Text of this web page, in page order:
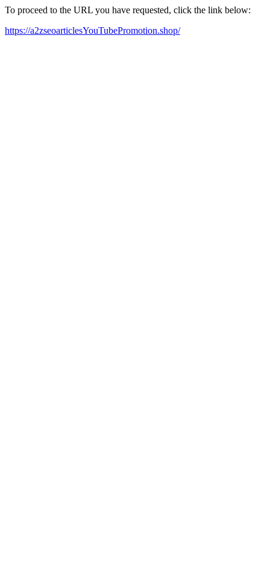
To proceed to the URL you have requested, click the link below:
https://a2zseoarticlesYouTubePromotion.shop/